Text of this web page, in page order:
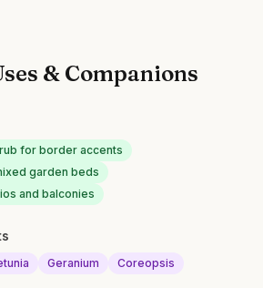
& Companions
for border accents
garden beds
and balconies
Geranium Coreopsis